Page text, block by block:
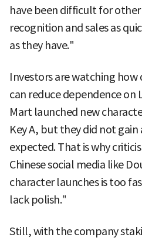
have been difficult for
recognition and sales as
as they have."
Investors are watching how
can reduce dependence on
Mart launched new
Key A, but they did not gain
expected. That is why
Chinese social media like
character launches is too
lack polish."
Still, with the company